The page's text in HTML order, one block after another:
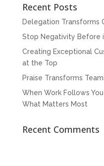
Recent Posts
Delegation Transforms
Stop Negativity Before
Creating Exceptional
at the Top
Praise Transforms
When Work Follows
What Matters Most
Recent Comments